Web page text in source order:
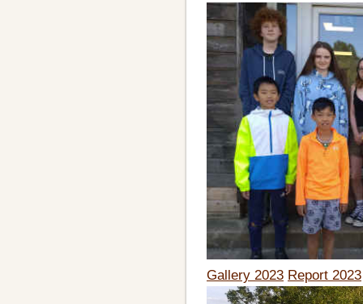
Gallery 2023 Report 2023